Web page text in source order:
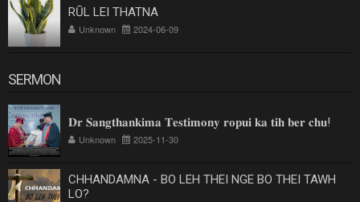
RŪL LEI THATNA
Unknown 2024-06-09
SERMON
𝐃𝐫 𝐒𝐚𝐧𝐠𝐭𝐡𝐚𝐧𝐤𝐢𝐦𝐚 𝐓𝐞𝐬𝐭𝐢𝐦𝐨𝐧𝐲 𝐫𝐨𝐩𝐮𝐢 𝐤𝐚 𝐭𝐢𝐡 𝐛𝐞𝐫 𝐜𝐡𝐮!
Unknown 2025-11-30
CHHANDAMNA - BO LEH THEI NGE BO THEI TAWH
LO?